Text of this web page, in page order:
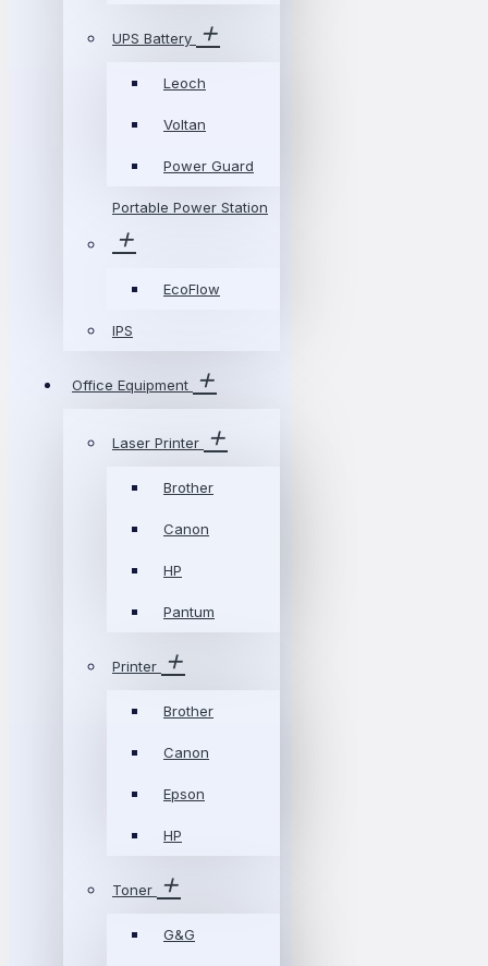
UPS Battery
Leoch
Voltan
Power Guard
Portable Power Station
EcoFlow
IPS
Office Equipment
Laser Printer
Brother
Canon
HP
Pantum
Printer
Brother
Canon
Epson
HP
Toner
G&G